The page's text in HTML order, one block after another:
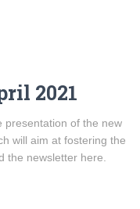
2021
presentation of the new
will aim at fostering the
the newsletter here.